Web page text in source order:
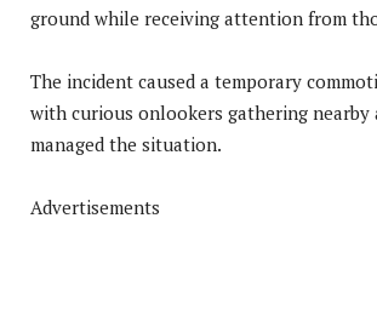
ground while receiving attention from
The incident caused a temporary
with curious onlookers gathering nearby
managed the situation.
Advertisements